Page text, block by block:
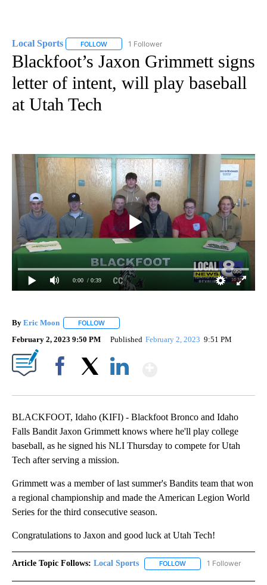
Local Sports FOLLOW FOLLOW "LOCAL SPORTS" TO RECEIVE
1 Follower
Blackfoot’s Jaxon Grimmett signs
letter of intent, will play baseball
at Utah Tech
0:00 / 0:39
By Eric Moon FOLLOW
February 2, 2023 9:50 PM Published February 2, 2023 9:51 PM
BLACKFOOT, Idaho (KIFI) - Blackfoot Bronco and Idaho
Falls Bandit Jaxon Grimmett knows where he'll play college
baseball, as he signed his NLI Thursday to compete for Utah
Tech after serving a mission.
Grimmett was a member of last summer's Bandits team that won
a regional championship and made the American Legion World
Series for the third consecutive season.
Congratulations to Jaxon and good luck at Utah Tech!
Article Topic Follows: Local Sports FOLLOW FOLLOW "LOCAL
1 Follower